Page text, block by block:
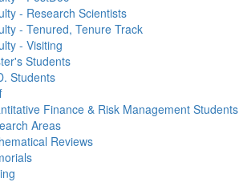
- Research Scientists
- Tenured, Tenure Track
- Visiting
Students
Students
Finance & Risk Management Students
Areas
Reviews